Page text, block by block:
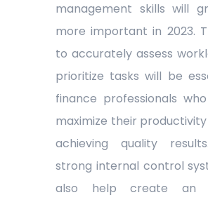
management skills will
more important in 2023.
to accurately assess
prioritize tasks will be
finance professionals
maximize their
achieving quality
strong internal control
also help create an